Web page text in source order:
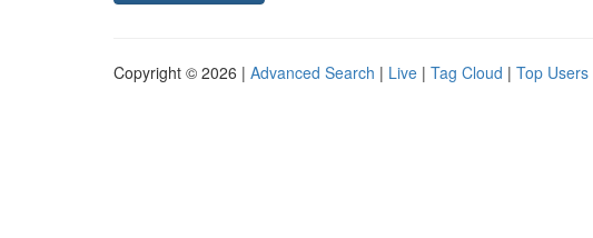
Copyright © 2026 | Advanced Search | Live | Tag Cloud | Top Users